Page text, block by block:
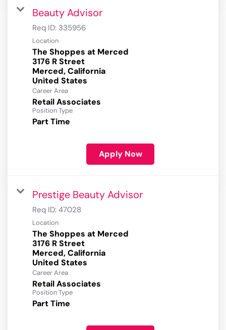
Beauty Advisor
Req ID: 335956
Location
The Shoppes at Merced
3176 R Street
Merced, California
Career Area
Retail Associates
Position Type
Part Time
Apply Now
Prestige Beauty Advisor
Req ID: 47028
Location
The Shoppes at Merced
3176 R Street
Merced, California
Career Area
Retail Associates
Position Type
Part Time